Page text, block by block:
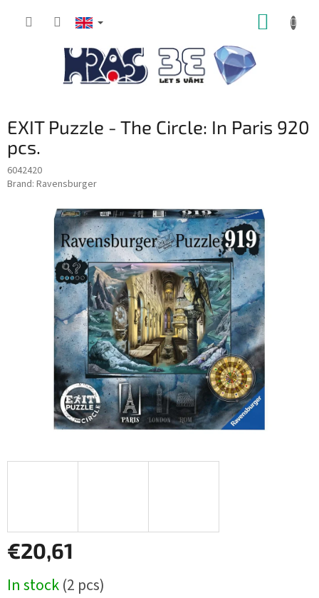
EXIT Puzzle - The Circle: In Paris 920
pcs.
6042420
Brand: Ravensburger
€20,61
price:
In stock(2 pcs)